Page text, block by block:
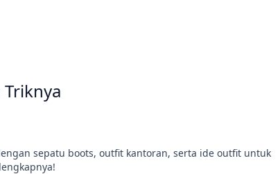
sepatu boots, outfit kantoran, serta ide outfit untuk